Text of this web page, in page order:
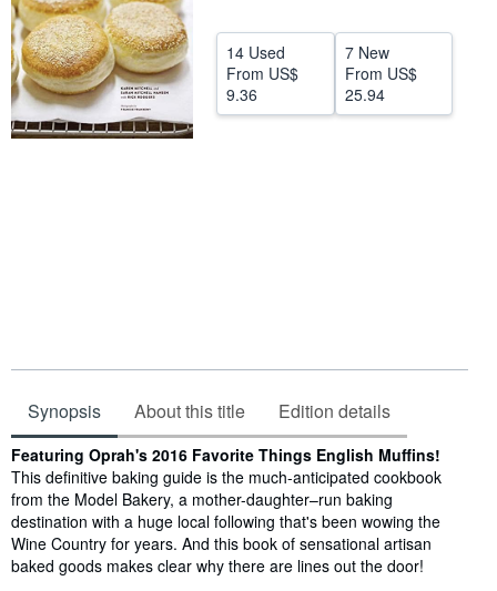
14 Used
From US$
9.36
7 New
From US$
25.94
Synopsis About this title Edition details
Synopsis
Featuring Oprah's 2016 Favorite Things English Muffins!
This definitive baking guide is the much-anticipated cookbook
from the Model Bakery, a mother-daughter–run baking
destination with a huge local following that's been wowing the
Wine Country for years. And this book of sensational artisan
baked goods makes clear why there are lines out the door!